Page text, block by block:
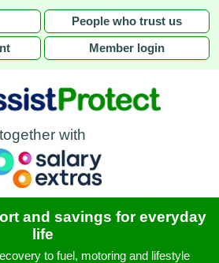
People who trust us
Member login
together with
and savings for everyday
life
to fuel, motoring and lifestyle